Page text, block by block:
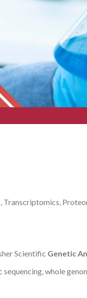
Scientific Genetic
whole